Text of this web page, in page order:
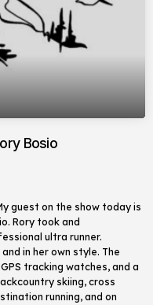
Bosio
guest on the show today is
Rory took and
ultra runner.
in her own style. The
tracking watches, and a
skiing, cross
running, and on